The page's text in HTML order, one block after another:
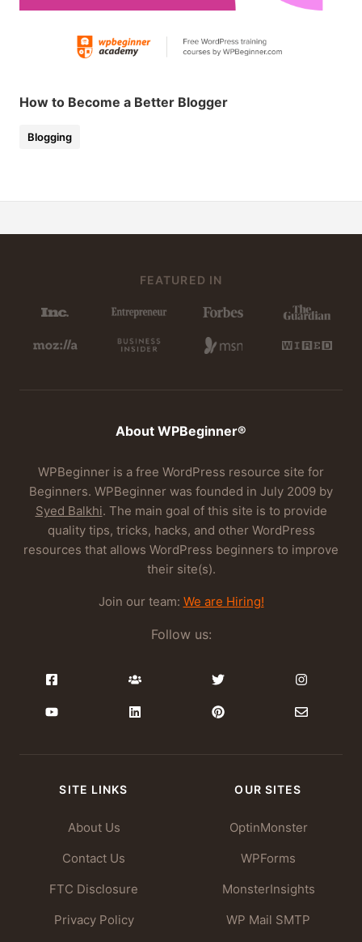
How to Become a Better Blogger
Blogging
FEATURED IN
About WPBeginner®
WPBeginner is a free WordPress resource site for
Beginners. WPBeginner was founded in July 2009 by
Syed Balkhi. The main goal of this site is to provide
quality tips, tricks, hacks, and other WordPress
resources that allows WordPress beginners to improve
their site(s).
Join our team: We are Hiring!
Follow us:
SITE LINKS
About Us
Contact Us
FTC Disclosure
Privacy Policy
OUR SITES
OptinMonster
WPForms
MonsterInsights
WP Mail SMTP